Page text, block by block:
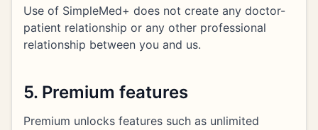
Use of SimpleMed+ does not create any doctor-
patient relationship or any other professional
relationship between you and us.
5. Premium features
Premium unlocks features such as unlimited